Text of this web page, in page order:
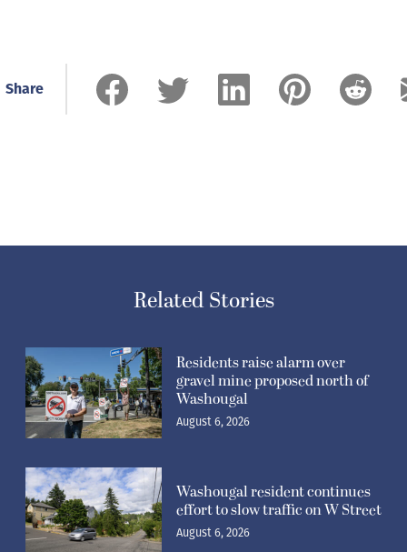
Share
Related Stories
Residents raise alarm over
gravel mine proposed north of
Washougal
August 6, 2026
Washougal resident continues
effort to slow traffic on W Street
August 6, 2026